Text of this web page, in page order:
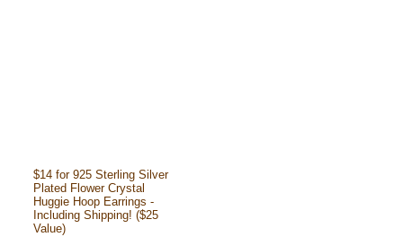
$14 for 925 Sterling Silver
Plated Flower Crystal
Huggie Hoop Earrings -
Including Shipping! ($25
Value)